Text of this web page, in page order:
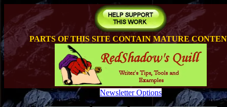
PARTS OF THIS SITE CONTAIN MATURE
Newsletter Options